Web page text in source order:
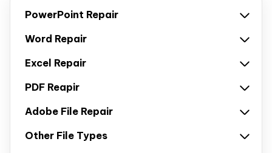
PowerPoint Repair
Word Repair
Excel Repair
PDF Reapir
Adobe File Repair
Other File Types